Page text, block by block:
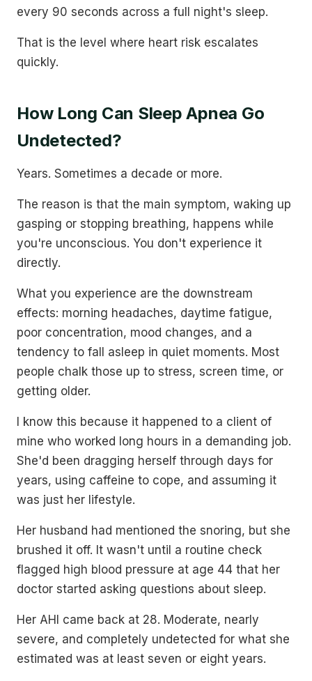
every 90 seconds across a full night's sleep.
That is the level where heart risk escalates
quickly.
How Long Can Sleep Apnea Go
Undetected?
Years. Sometimes a decade or more.
The reason is that the main symptom, waking up
gasping or stopping breathing, happens while
you're unconscious. You don't experience it
directly.
What you experience are the downstream
effects: morning headaches, daytime fatigue,
poor concentration, mood changes, and a
tendency to fall asleep in quiet moments. Most
people chalk those up to stress, screen time, or
getting older.
I know this because it happened to a client of
mine who worked long hours in a demanding job.
She'd been dragging herself through days for
years, using caffeine to cope, and assuming it
was just her lifestyle.
Her husband had mentioned the snoring, but she
brushed it off. It wasn't until a routine check
flagged high blood pressure at age 44 that her
doctor started asking questions about sleep.
Her AHI came back at 28. Moderate, nearly
severe, and completely undetected for what she
estimated was at least seven or eight years.